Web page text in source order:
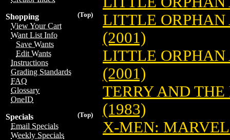
(Top)
Shopping
View Your Cart
Want List Info
Save Wants
Edit Wants
Instructions
Grading Standards
FAQ
Glossary
OneID
(Top)
Specials
Email Specials
Weekly Specials
LITTLE ORPHAN
(2001)
LITTLE ORPHAN
(2001)
TERRY AND THE
(1983)
X-MEN: